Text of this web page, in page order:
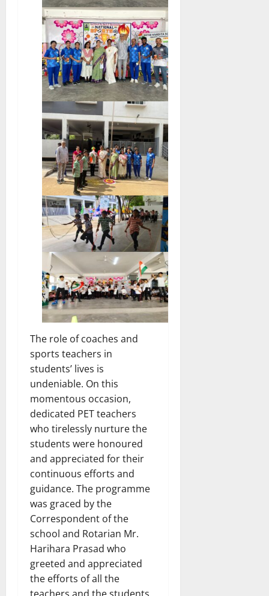
The role of coaches and
sports teachers in
students’ lives is
undeniable. On this
momentous occasion,
dedicated PET teachers
who tirelessly nurture the
students were honoured
and appreciated for their
continuous efforts and
guidance. The programme
was graced by the
Correspondent of the
school and Rotarian Mr.
Harihara Prasad who
greeted and appreciated
the efforts of all the